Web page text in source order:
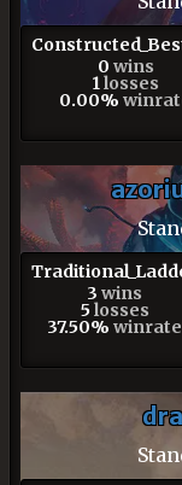
0 wins
1 losses
0.00%
3 wins
5 losses
37.50% winrate